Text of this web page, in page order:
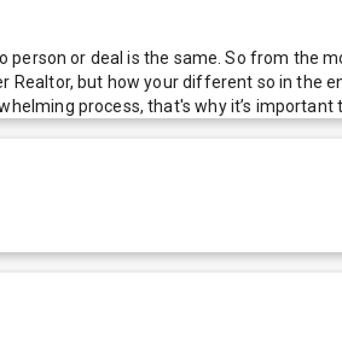
or deal is the same. So from the
but how your different so in the
process, that's why it’s